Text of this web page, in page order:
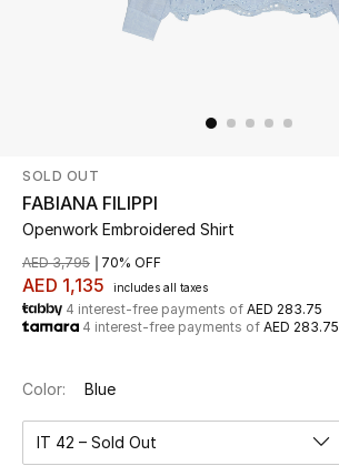
Shop Now
New In
Women
SOLD OUT
FABIANA FILIPPI
Openwork Embroidered Shirt
AED 1,135 includes all taxes
AED 3,795 70% OFF
4 interest-free payments of AED 283.75
4 interest-free payments of AED 283.75
Color: Blue
IT 42 – Sold Out